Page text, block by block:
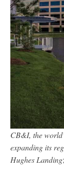
CB&I, the
expanding its
Hughes Landing;